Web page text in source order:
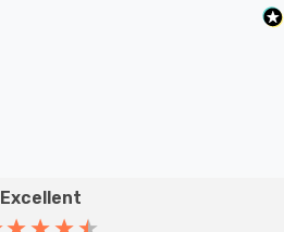
Excellent